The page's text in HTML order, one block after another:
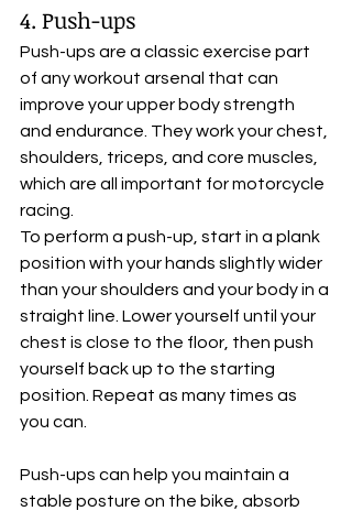
4. Push-ups
Push-ups are a classic exercise part
of any workout arsenal that can
improve your upper body strength
and endurance. They work your chest,
shoulders, triceps, and core muscles,
which are all important for motorcycle
racing.
To perform a push-up, start in a plank
position with your hands slightly wider
than your shoulders and your body in a
straight line. Lower yourself until your
chest is close to the floor, then push
yourself back up to the starting
position. Repeat as many times as
you can.
Push-ups can help you maintain a
stable posture on the bike, absorb